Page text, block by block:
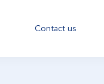
Contact us